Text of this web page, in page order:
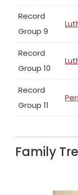
Record
Group 9
Record
Group 10
Record
Group 11
Family